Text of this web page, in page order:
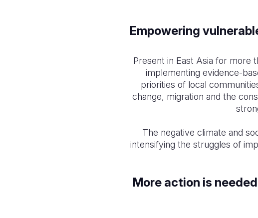
Empowering
Present in East Asia for more
implementing evidence-
priorities of local
change, migration and the
The negative climate and
intensifying the struggles of
More action is